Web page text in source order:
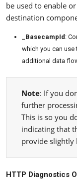
be used to enable
destination
_BasecampId :
which you can
additional data
Note: If you
further
This is so you
indicating that
provide slightly
HTTP Diagnostics